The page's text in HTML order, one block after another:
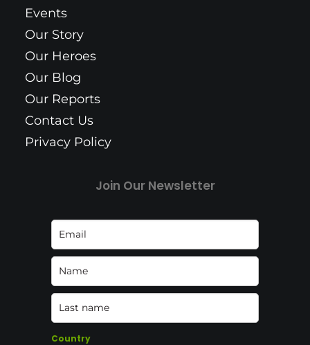
Events
Our Story
Our Heroes
Our Blog
Our Reports
Contact Us
Privacy Policy
Join Our Newsletter
Country